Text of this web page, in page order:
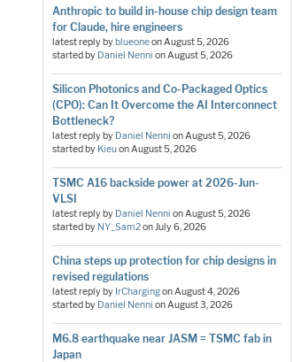
Anthropic to build in-house chip design team
for Claude, hire engineers
latest reply byblueoneonAugust 5, 2026
started by Daniel Nenni onAugust 5, 2026
Silicon Photonics and Co-Packaged Optics
(CPO): Can It Overcome the AI Interconnect
Bottleneck?
latest reply by Daniel Nenni onAugust 5, 2026
started by KieuonAugust 5, 2026
TSMC A16 backside power at 2026-Jun-
VLSI
latest reply by Daniel Nenni onAugust 5, 2026
started by NY_Sam2onJuly 6, 2026
China steps up protection for chip designs in
revised regulations
latest reply by IrChargingonAugust 4, 2026
started by Daniel Nenni onAugust 3, 2026
M6.8 earthquake near JASM = TSMC fab in
Japan